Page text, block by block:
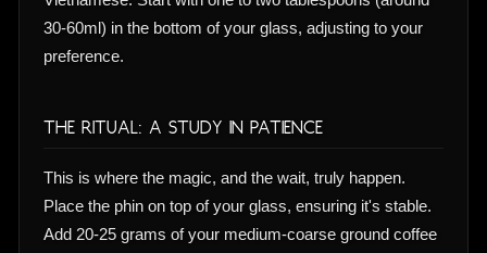
30-60ml) in the bottom of your glass, adjusting to your
preference.
The Ritual: A Study in Patience
This is where the magic, and the wait, truly happen.
Place the phin on top of your glass, ensuring it's stable.
Add 20-25 grams of your medium-coarse ground coffee